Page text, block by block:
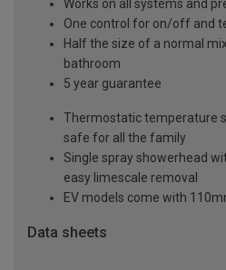
Works on all systems and
One control for on/off and
Half the size of a normal
bathroom
5 year guarantee
Thermostatic temperature
safe for all the family
Single spray showerhead
easy limescale removal
EV models come with
Data sheets